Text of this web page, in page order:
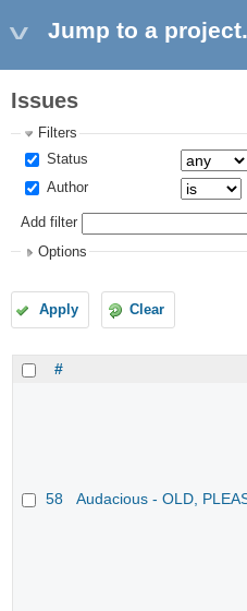
Jump to a
Issues
Filters
Status
Author
Add filter
Options
Apply Clear
#
58 Audacious - OLD,